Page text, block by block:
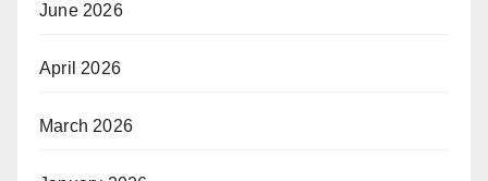
June 2026
April 2026
March 2026